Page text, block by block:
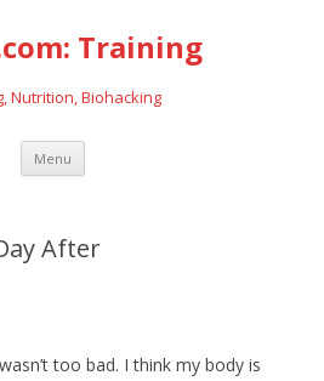
Training
Nutrition, Biohacking
Menu Skip
content
After
too bad. I think my body is